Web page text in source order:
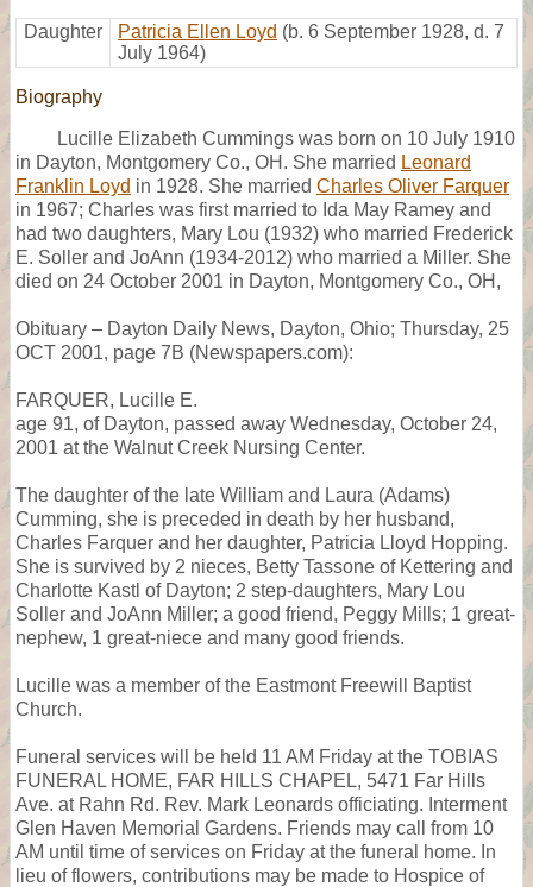
Daughter Patricia Ellen Loyd (b. 6 September 1928, d. 7
July 1964)
Biography
Lucille Elizabeth Cummings was born on 10 July 1910
in Dayton, Montgomery Co., OH. She married Leonard
Franklin Loyd in 1928. She married Charles Oliver Farquer
in 1967; Charles was first married to Ida May Ramey and
had two daughters, Mary Lou (1932) who married Frederick
E. Soller and JoAnn (1934-2012) who married a Miller. She
died on 24 October 2001 in Dayton, Montgomery Co., OH,
Obituary – Dayton Daily News, Dayton, Ohio; Thursday, 25
OCT 2001, page 7B (Newspapers.com):
FARQUER, Lucille E.
age 91, of Dayton, passed away Wednesday, October 24,
2001 at the Walnut Creek Nursing Center.
The daughter of the late William and Laura (Adams)
Cumming, she is preceded in death by her husband,
Charles Farquer and her daughter, Patricia Lloyd Hopping.
She is survived by 2 nieces, Betty Tassone of Kettering and
Charlotte Kastl of Dayton; 2 step-daughters, Mary Lou
Soller and JoAnn Miller; a good friend, Peggy Mills; 1 great-
nephew, 1 great-niece and many good friends.
Lucille was a member of the Eastmont Freewill Baptist
Church.
Funeral services will be held 11 AM Friday at the TOBIAS
FUNERAL HOME, FAR HILLS CHAPEL, 5471 Far Hills
Ave. at Rahn Rd. Rev. Mark Leonards officiating. Interment
Glen Haven Memorial Gardens. Friends may call from 10
AM until time of services on Friday at the funeral home. In
lieu of flowers, contributions may be made to Hospice of